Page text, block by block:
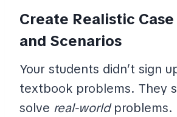
Create Realistic
and Scenarios
Your students didn’t sign
textbook problems. They
solve real-worldproblems.